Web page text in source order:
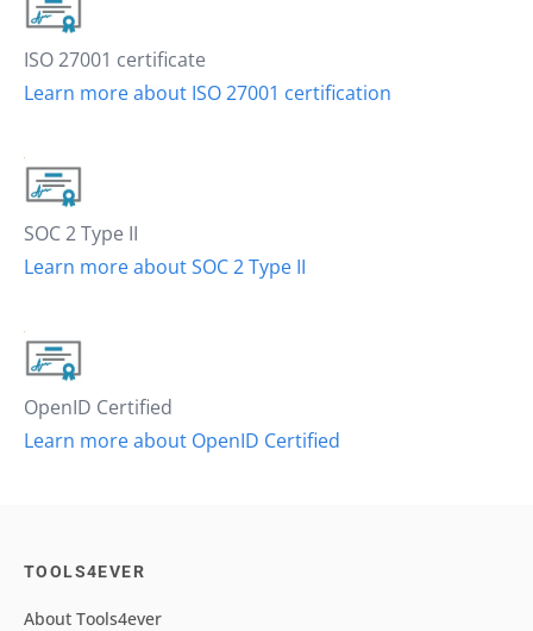
ISO 27001 certificate
Learn more about ISO 27001 certification
SOC 2 Type II
Learn more about SOC 2 Type II
OpenID Certified
Learn more about OpenID Certified
TOOLS4EVER
About Tools4ever